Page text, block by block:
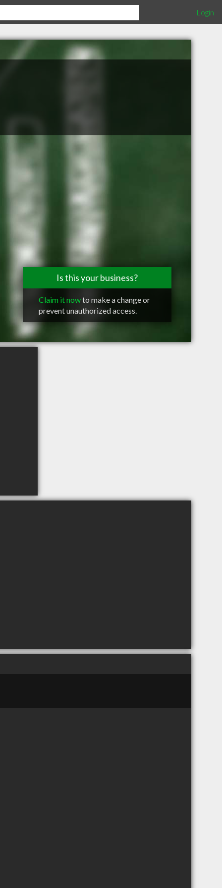
Login
Is this your business?
Claim it nowto make a change or
prevent unauthorized access.